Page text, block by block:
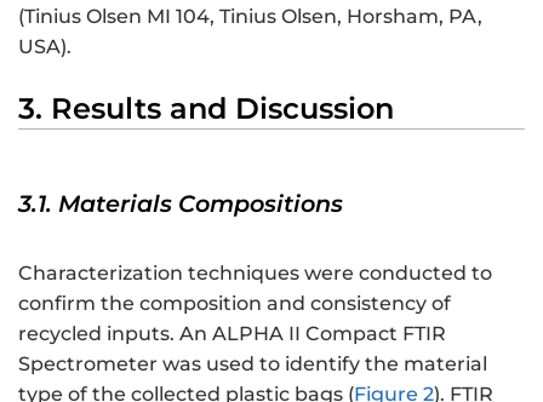
(Tinius Olsen MI 104, Tinius Olsen, Horsham, PA,
USA).
3. Results and Discussion
3.1. Materials Compositions
Characterization techniques were conducted to
confirm the composition and consistency of
recycled inputs. An ALPHA II Compact FTIR
Spectrometer was used to identify the material
type of the collected plastic bags (Figure 2). FTIR